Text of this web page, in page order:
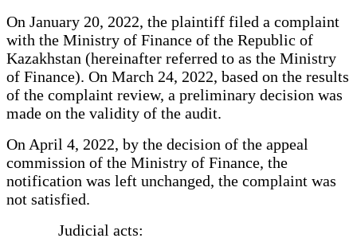
On January 20, 2022, the plaintiff filed a complaint
with the Ministry of Finance of the Republic of
Kazakhstan (hereinafter referred to as the Ministry
of Finance). On March 24, 2022, based on the results
of the complaint review, a preliminary decision was
made on the validity of the audit.
On April 4, 2022, by the decision of the appeal
commission of the Ministry of Finance, the
notification was left unchanged, the complaint was
not satisfied.
Judicial acts: